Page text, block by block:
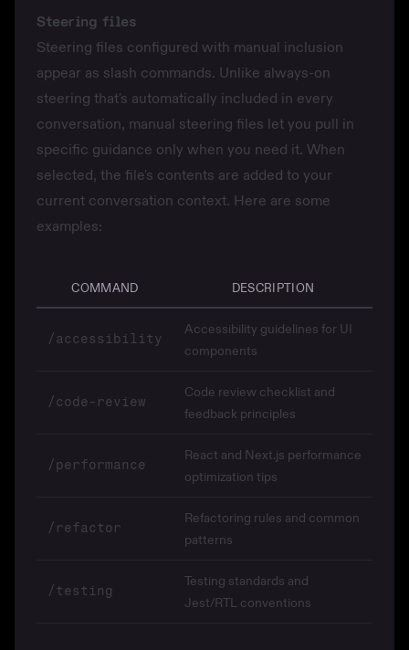
Steering files
Steering files configured with manual inclusion
appear as slash commands. Unlike always-on
steering that's automatically included in every
conversation, manual steering files let you pull in
specific guidance only when you need it. When
selected, the file's contents are added to your
current conversation context. Here are some
examples:
COMMAND DESCRIPTION
/accessibility
Accessibility guidelines for UI
components
/code-review
Code review checklist and
feedback principles
/performance
React and Next.js performance
optimization tips
/refactor
Refactoring rules and common
patterns
/testing
Testing standards and
Jest/RTL conventions